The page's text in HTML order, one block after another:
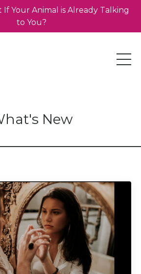
Your Animal is Already Talking
to You?
New